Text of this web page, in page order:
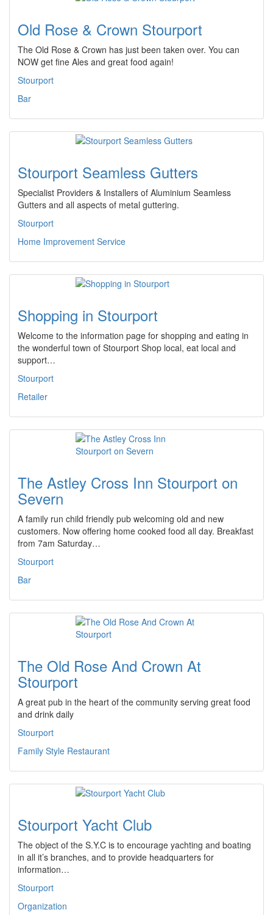
Old Rose & Crown Stourport
The Old Rose & Crown has just been taken over. You can
NOW get fine Ales and great food again!
Stourport
Bar
Stourport Seamless Gutters
Specialist Providers & Installers of Aluminium Seamless
Gutters and all aspects of metal guttering.
Stourport
Home Improvement Service
Shopping in Stourport
Welcome to the information page for shopping and eating in
the wonderful town of Stourport Shop local, eat local and
support…
Stourport
Retailer
The Astley Cross Inn Stourport on
Severn
A family run child friendly pub welcoming old and new
customers. Now offering home cooked food all day. Breakfast
from 7am Saturday…
Stourport
Bar
The Old Rose And Crown At
Stourport
A great pub in the heart of the community serving great food
and drink daily
Stourport
Family Style Restaurant
Stourport Yacht Club
The object of the S.Y.C is to encourage yachting and boating
in all it’s branches, and to provide headquarters for
information…
Stourport
Organization